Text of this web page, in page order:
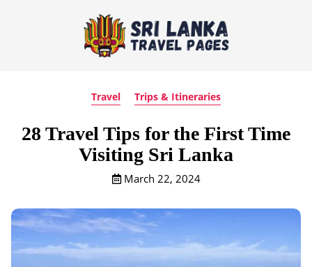
Travel Trips & Itineraries
28 Travel Tips for the First Time
Visiting Sri Lanka
March 22, 2024